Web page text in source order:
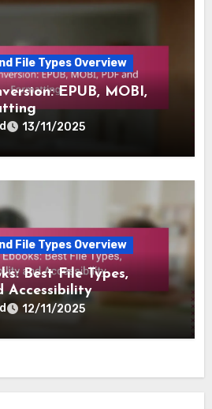
File Types Overview
EPUB, MOBI,
13/11/2025
File Types Overview
Best File Types,
Accessibility
12/11/2025